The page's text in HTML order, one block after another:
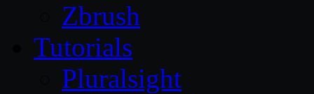
Zbrush
Tutorials
Pluralsight